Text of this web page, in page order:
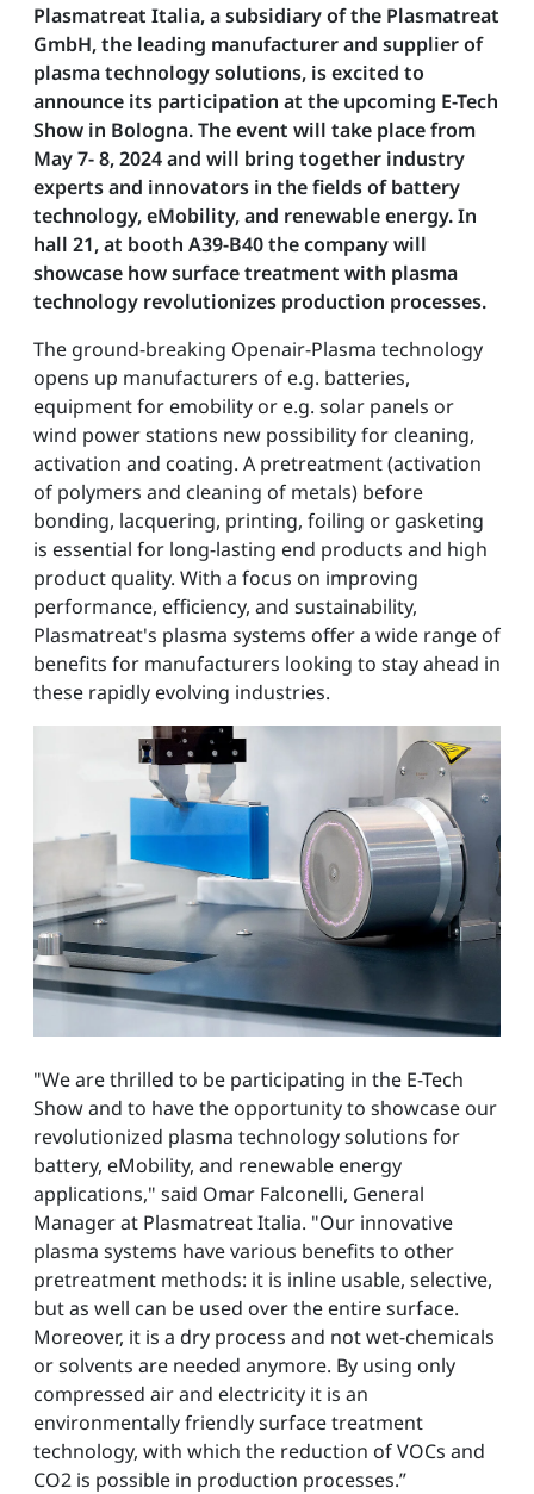
Plasmatreat Italia, a subsidiary of the Plasmatreat
GmbH, the leading manufacturer and supplier of
plasma technology solutions, is excited to
announce its participation at the upcoming E-Tech
Show in Bologna. The event will take place from
May 7- 8, 2024 and will bring together industry
experts and innovators in the fields of battery
technology, eMobility, and renewable energy. In
hall 21, at booth A39-B40 the company will
showcase how surface treatment with plasma
technology revolutionizes production processes.
The ground-breaking Openair-Plasma technology
opens up manufacturers of e.g. batteries,
equipment for emobility or e.g. solar panels or
wind power stations new possibility for cleaning,
activation and coating. A pretreatment (activation
of polymers and cleaning of metals) before
bonding, lacquering, printing, foiling or gasketing
is essential for long-lasting end products and high
product quality. With a focus on improving
performance, efficiency, and sustainability,
Plasmatreat's plasma systems offer a wide range of
benefits for manufacturers looking to stay ahead in
these rapidly evolving industries.
"We are thrilled to be participating in the E-Tech
Show and to have the opportunity to showcase our
revolutionized plasma technology solutions for
battery, eMobility, and renewable energy
applications," said Omar Falconelli, General
Manager at Plasmatreat Italia. "Our innovative
plasma systems have various benefits to other
pretreatment methods: it is inline usable, selective,
but as well can be used over the entire surface.
Moreover, it is a dry process and not wet-chemicals
or solvents are needed anymore. By using only
compressed air and electricity it is an
environmentally friendly surface treatment
technology, with which the reduction of VOCs and
CO2 is possible in production processes.”